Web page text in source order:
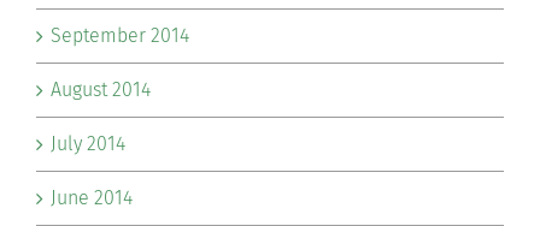
September 2014
August 2014
July 2014
June 2014